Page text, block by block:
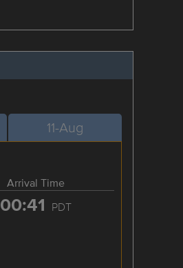
11-Aug
Arrival Time
00:41 PDT